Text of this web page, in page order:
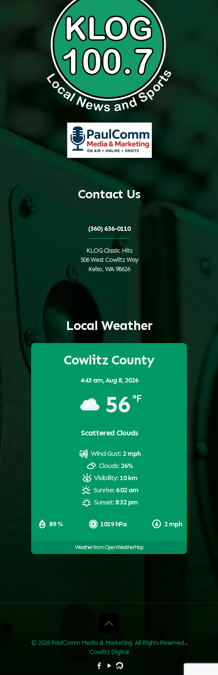
Contact Us
(360) 636-0110
KLOG Classic Hits
506 West Cowlitz Way
Kelso, WA 98626
Local Weather
Cowlitz County
4:43 am,Aug 8, 2026
56 °F
Scattered Clouds
89 % 1019 hPa 2 mph
Wind Gust: 2 mph
Clouds: 26%
Visibility: 10 km
Sunrise: 6:02 am
Sunset: 8:32 pm
Weather from OpenWeatherMap
© 2026 PaulComm Media & Marketing. All Rights Reserved .
Cowlitz Digital